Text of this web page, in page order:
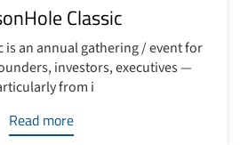
Classic
is an annual gathering / event for
investors, executives —
from i
Read more